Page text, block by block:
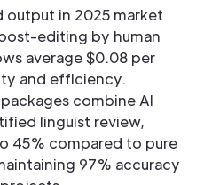
in 2025 market
editing by human
average $0.08 per
and efficiency.
combine AI
linguist review,
45% compared to pure
97% accuracy